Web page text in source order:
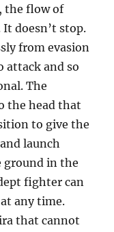
the flow of
doesn’t stop.
from evasion
attack and so
The
the head that
to give the
launch
ground in the
fighter can
any time.
that cannot